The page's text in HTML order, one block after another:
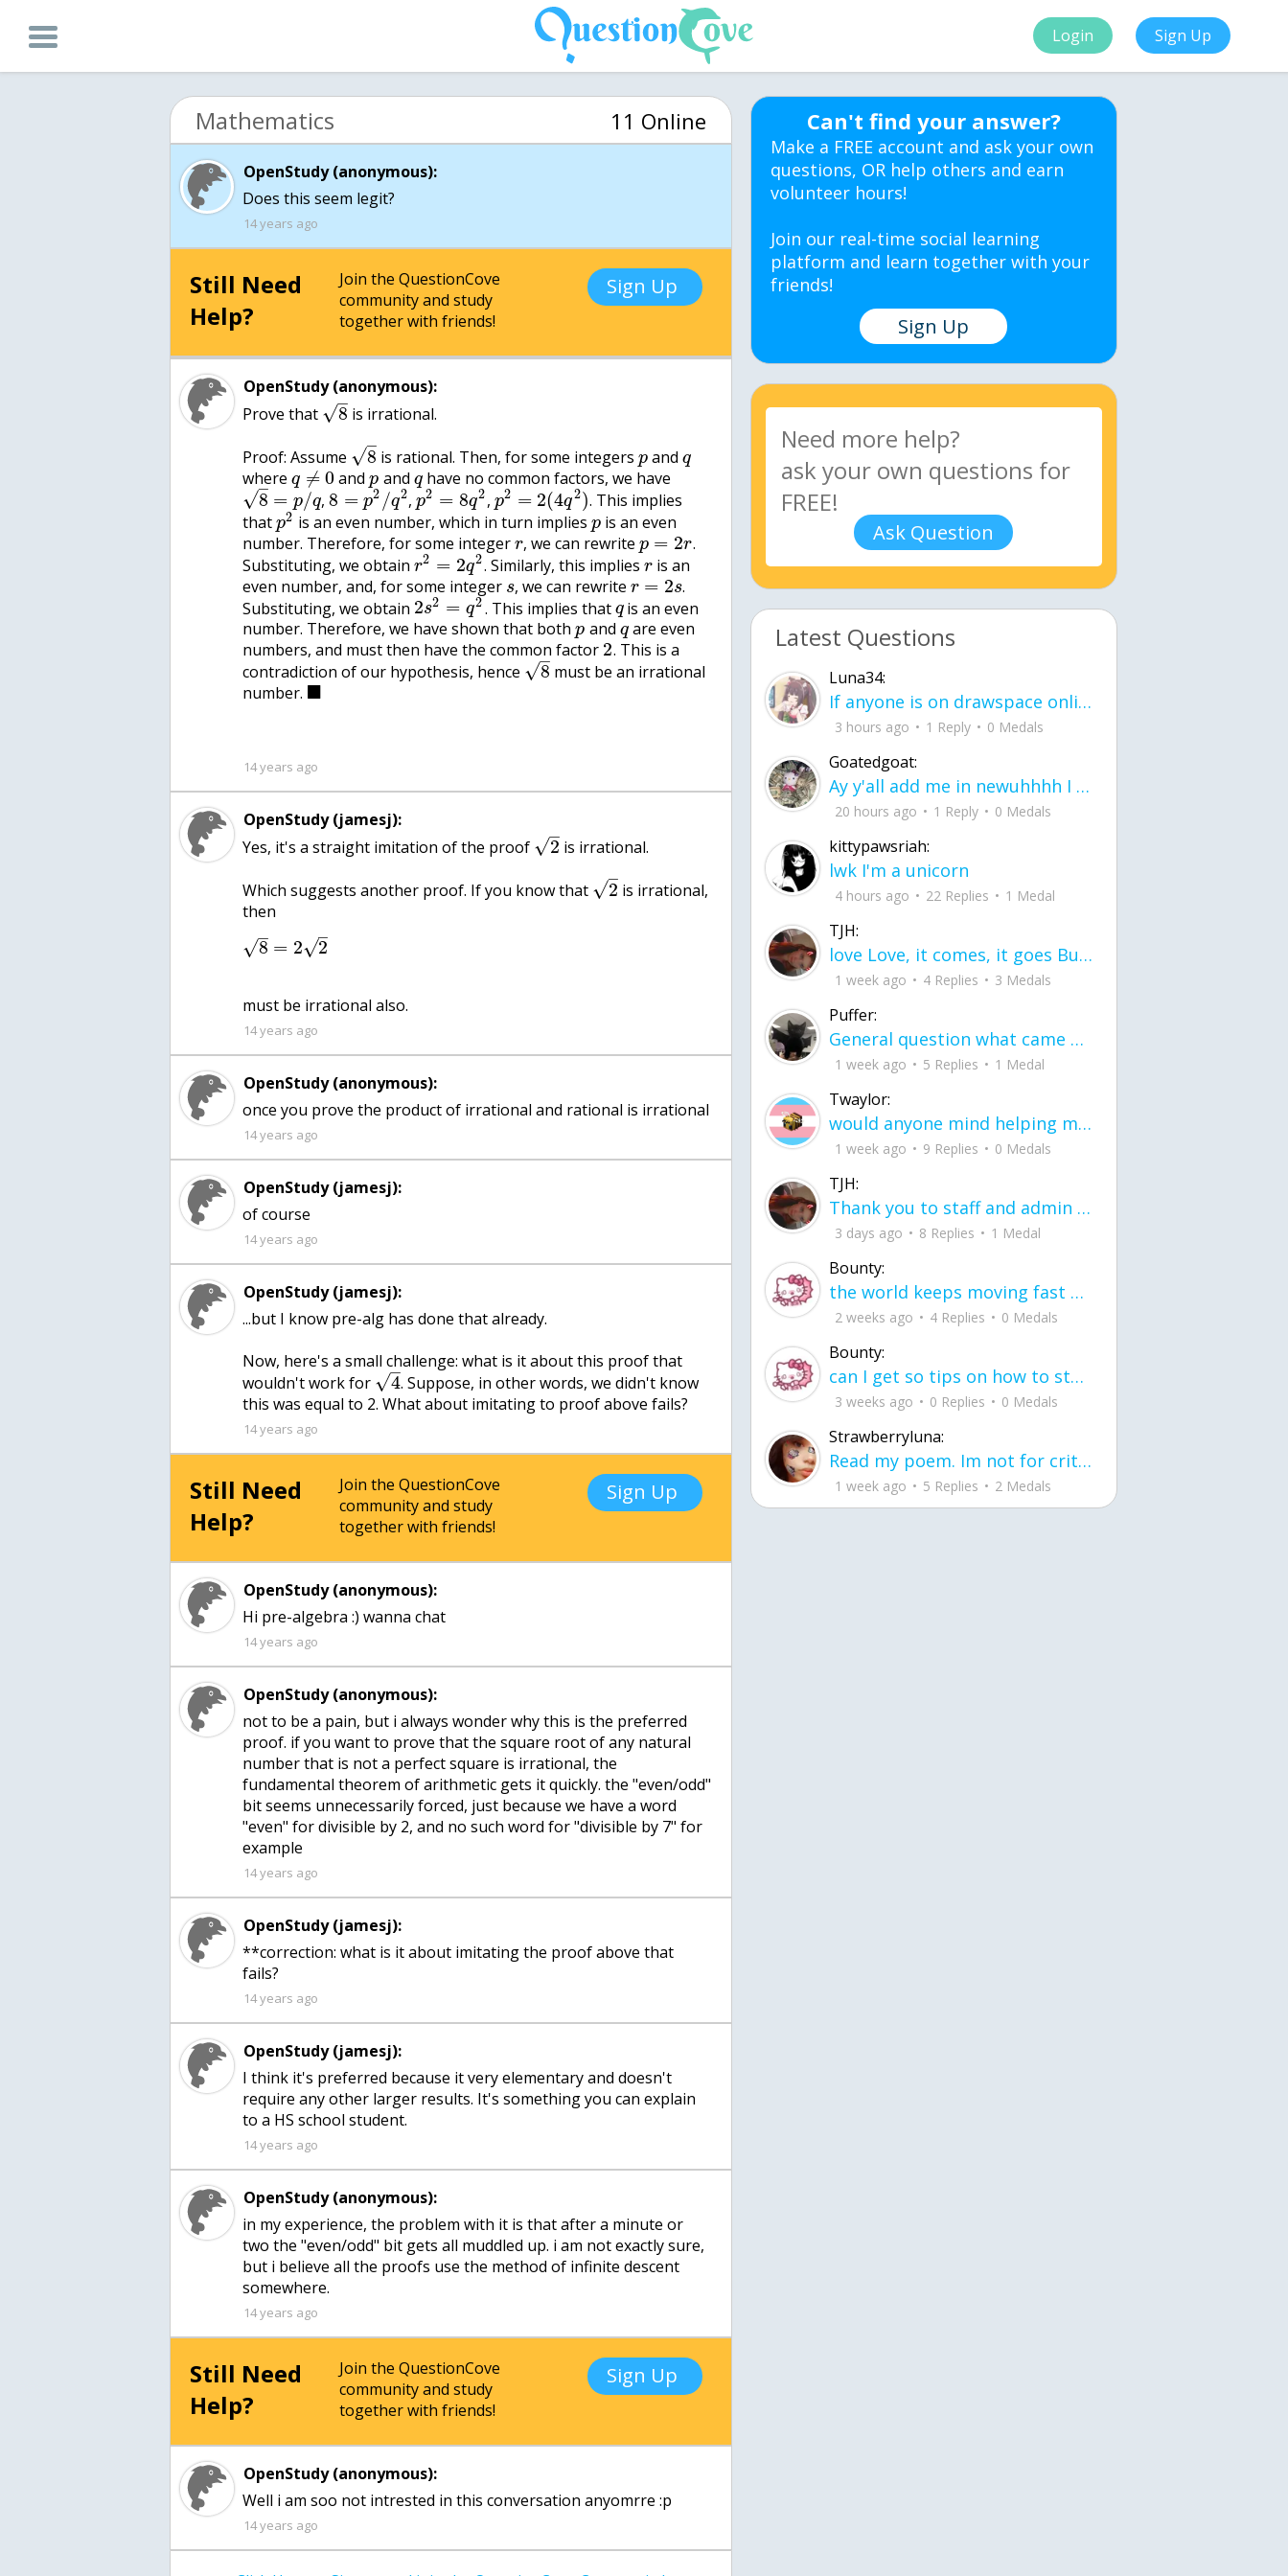
Login Sign Up
Mathematics 11 Online
OpenStudy (anonymous):
Does this seem legit?
14 years ago
Still Need
Help?
Join the QuestionCove
community and study
together with friends!
Sign Up
OpenStudy (anonymous):
Prove that
8
–
√ is irrational.
Proof: Assume 8
–
√ is rational. Then, for some integers p andq
whereq ≠ 0andp and qhave no common factors, we have
8
–
√ = p/q,8 = p2 /q2,p2 = 8q2, p2 = 2(4q2). This implies
thatp2 is an even number, which in turn implies p is an even
number. Therefore, for some integerr, we can rewrite p = 2r.
Substituting, we obtainr2 = 2q2. Similarly, this implies ris an
even number, and, for some integer s, we can rewrite r = 2s.
Substituting, we obtain 2s2 = q2. This implies that qis an even
number. Therefore, we have shown that bothp and qare even
numbers, and must then have the common factor 2. This is a
contradiction of our hypothesis, hence
8
–
√
must be an irrational
number. ■
14 years ago
OpenStudy (jamesj):
Yes, it's a straight imitation of the proof
2
–
√ is irrational.
Which suggests another proof. If you know that 2
–
√
is irrational,
8
–
√ = 2 2
–
√
must be irrational also.
14 years ago
OpenStudy (anonymous):
once you prove the product of irrational and rational is irrational
14 years ago
OpenStudy (jamesj):
of course
14 years ago
OpenStudy (jamesj):
...but I know pre-alg has done that already.
Now, here's a small challenge: what is it about this proof that
wouldn't work for
4
–
√ . Suppose, in other words, we didn't know
this was equal to 2. What about imitating to proof above fails?
14 years ago
Still Need
Help?
Join the QuestionCove
community and study
together with friends!
Sign Up
OpenStudy (anonymous):
14 years ago
OpenStudy (anonymous):
not to be a pain, but i always wonder why this is the preferred
proof. if you want to prove that the square root of any natural
number that is not a perfect square is irrational, the
fundamental theorem of arithmetic gets it quickly. the "even/odd"
bit seems unnecessarily forced, just because we have a word
"even" for divisible by 2, and no such word for "divisible by 7" for
example
14 years ago
OpenStudy (jamesj):
**correction: what is it about imitating the proof above that
fails?
14 years ago
OpenStudy (jamesj):
I think it's preferred because it very elementary and doesn't
require any other larger results. It's something you can explain
to a HS school student.
14 years ago
OpenStudy (anonymous):
in my experience, the problem with it is that after a minute or
two the "even/odd" bit gets all muddled up. i am not exactly sure,
but i believe all the proofs use the method of infinite descent
somewhere.
14 years ago
Still Need
Help?
Join the QuestionCove
community and study
together with friends!
Sign Up
OpenStudy (anonymous):
Well i am soo not intrested in this conversation anyomrre :p
14 years ago
Can't find your answer?
Make a FREE account and ask your own
questions, OR help others and earn
volunteer hours!
Join our real-time social learning
platform and learn together with your
friends!
Sign Up
Ask Question
Latest Questions
Luna34:
If anyone is on drawspace online, tell ask them if they banned me? my acc name wa
3 hours ago 1 Reply 0 Medals
Goatedgoat:
Ay y'all add me in newuhhhh I need friends on ts
20 hours ago 1 Reply 0 Medals
kittypawsriah:
lwk I'm a unicorn
4 hours ago 22 Replies 1 Medal
TJH:
love Love, it comes, it goes But what if it stayed stayed in the silence the storm stayed when the world was loud for me it's different; it left when it was
1 week ago 4 Replies 3 Medals
Puffer:
General question what came first the chicken or the egg itu2019s a trick question
1 week ago 5 Replies 1 Medal
Twaylor:
would anyone mind helping me fix this in my code
1 week ago 9 Replies 0 Medals
TJH:
Thank you to staff and admin for keeping this place running
3 days ago 8 Replies 1 Medal
Bounty:
the world keeps moving fast and I'm stuck in a time lapse all I need is a minute
2 weeks ago 4 Replies 0 Medals
Bounty:
can I get so tips on how to start my journey into semi-realism art also on how to
3 weeks ago 0 Replies 0 Medals
Strawberryluna:
Read my poem. Im not for criticism its a poem I wrote after my breakup: Youu2019ll never understand the way you made me break, I hate that I still love you
1 week ago 5 Replies 2 Medals